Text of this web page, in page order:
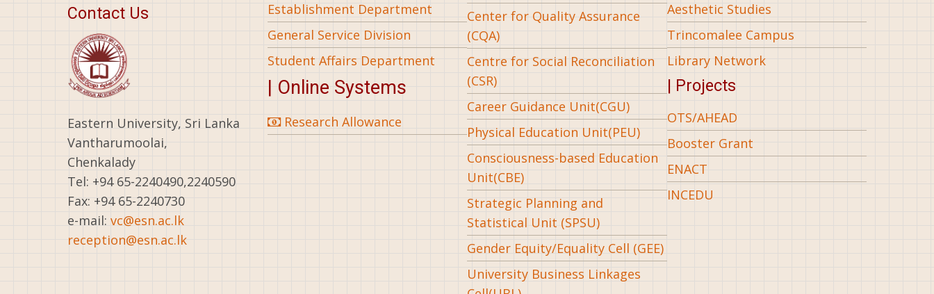
Contact Us
Eastern University, Sri Lanka
Vantharumoolai,
Chenkalady
Tel: +94 65-2240490,2240590
Fax: +94 65-2240730
e-mail: vc@esn.ac.lk
reception@esn.ac.lk
Establishment Department
General Service Division
Student Affairs Department
| Online Systems
Research Allowance
Center for Quality Assurance
(CQA)
Centre for Social Reconciliation
(CSR)
Career Guidance Unit(CGU)
Physical Education Unit(PEU)
Consciousness-based Education
Unit(CBE)
Strategic Planning and
Statistical Unit (SPSU)
Gender Equity/Equality Cell (GEE)
University Business Linkages
Aesthetic Studies
Trincomalee Campus
Library Network
| Projects
OTS/AHEAD
Booster Grant
ENACT
INCEDU